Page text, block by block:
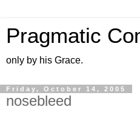
Pragmatic
only by his Grace.
Friday, October 14, 2005
nosebleed